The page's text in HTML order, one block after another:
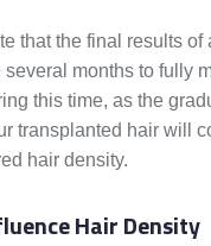
that the final results of
months to fully
this time, as the
transplanted hair will
hair density.
Hair Density